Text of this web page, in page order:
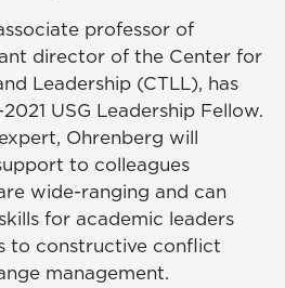
professor of
director of the Center for
Leadership (CTLL), has
USG Leadership Fellow.
Ohrenberg will
to colleagues
wide-ranging and can
for academic leaders
to constructive conflict
management.